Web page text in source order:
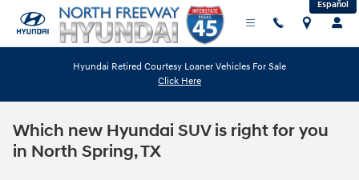
Skip to main content Español
Hyundai Retired Courtesy Loaner Vehicles For Sale
Click Here
Which new Hyundai SUV is right for you
in North Spring, TX